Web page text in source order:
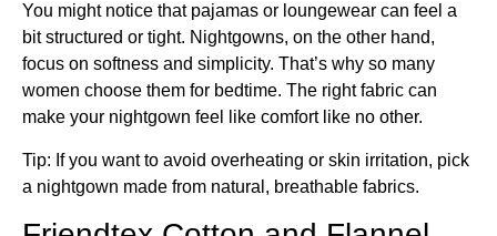
You might notice that pajamas or loungewear can feel a
bit structured or tight. Nightgowns, on the other hand,
focus on softness and simplicity. That’s why so many
women choose them for bedtime. The right fabric can
make your nightgown feel like comfort like no other.
Tip: If you want to avoid overheating or skin irritation, pick
a nightgown made from natural, breathable fabrics.